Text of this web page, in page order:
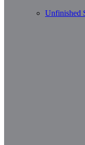
Unfinished